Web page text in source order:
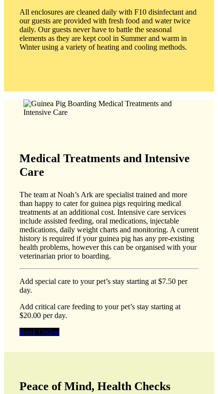
All enclosures are cleaned daily with F10 disinfectant and
our guests are provided with fresh food and water twice
daily. Our guests never have to battle the seasonal
elements as they are kept cool in Summer and warm in
Winter using a variety of heating and cooling methods.
Medical Treatments and Intensive
Care
The team at Noah’s Ark are specialist trained and more
than happy to cater for guinea pigs requiring medical
treatments at an additional cost. Intensive care services
include assisted feeding, oral medications, injectable
medications, daily weight charts and monitoring. A current
history is required if your guinea pig has any pre-existing
health problems, however this can be organised with your
veterinarian prior to boarding.
Add special care to your pet’s stay starting at $7.50 per
day.
Add critical care feeding to your pet’s stay starting at
$20.00 per day.
Book Online
Peace of Mind, Health Checks